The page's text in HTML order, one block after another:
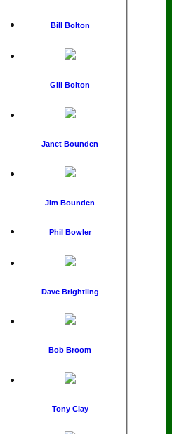
Bill Bolton
Gill Bolton
Janet Bounden
Jim Bounden
Phil Bowler
Dave Brightling
Bob Broom
Tony Clay